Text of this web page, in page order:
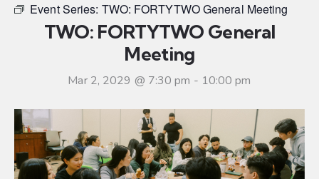
Event Series: TWO: FORTYTWO General Meeting
TWO: FORTYTWO General
Meeting
Mar 2, 2029 @ 7:30 pm - 10:00 pm